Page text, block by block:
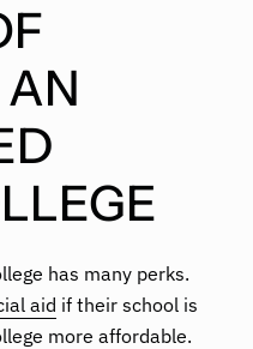
has many perks.
aid if their school is
more affordable.